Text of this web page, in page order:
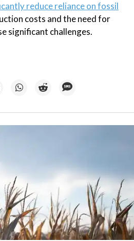
reduce reliance on fossil
costs and the need for
significant challenges.